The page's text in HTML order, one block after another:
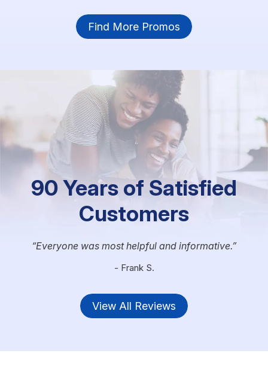
Find More Promos
90 Years of Satisfied
Customers
Everyone was most helpful and informative.
- Frank S.
View All Reviews